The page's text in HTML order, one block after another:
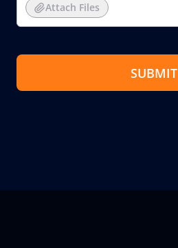
Attach Files
SUBMIT